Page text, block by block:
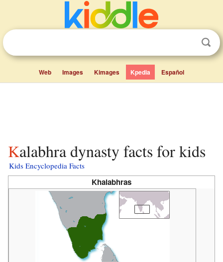
Web Images Kimages Kpedia Español
Kalabhra dynasty facts for kids
Kids Encyclopedia Facts
Khalabhras